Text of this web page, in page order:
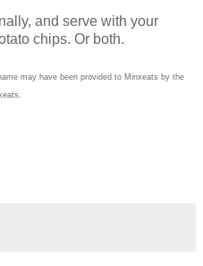
and serve with your
chips. Or both.
may have been provided to Minxeats by the